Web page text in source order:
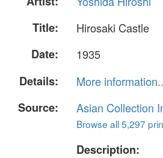
Title:
Hirosaki Castle
Date:
1935
Details:
More
Source:
Asian Collection
Browse all 5,297
Description: